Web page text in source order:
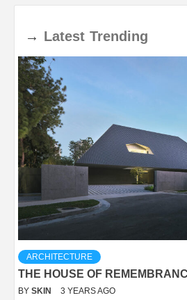
→ Latest Trending
ARCHITECTURE
THE HOUSE OF
BY SKIN 3 YEARS AGO